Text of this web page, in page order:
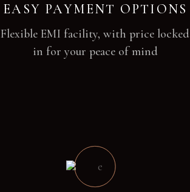
EASY PAYMENT OPTIONS
Flexible EMI facility, with price locked
in for your peace of mind